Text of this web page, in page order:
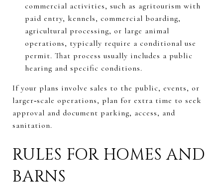
commercial activities, such as agritourism with
paid entry, kennels, commercial boarding,
agricultural processing, or large animal
operations, typically require a conditional use
permit. That process usually includes a public
hearing and specific conditions.
If your plans involve sales to the public, events, or
larger‑scale operations, plan for extra time to seek
approval and document parking, access, and
sanitation.
RULES FOR HOMES AND
BARNS